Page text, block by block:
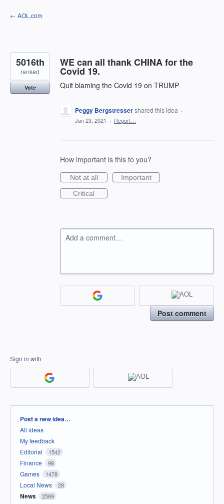
Skip
to
← AOL.com
WE can all thank CHINA for the
Covid 19.
Quit blaming the Covid 19 on TRUMP
5016th
ranked
Vote
Peggy Bergstressershared this idea ·
Jan 23, 2021 · Report…
How important is this to you?
Not at all
Important
Critical
Add a comment…
Post comment
Sign in with
Categories
Post a new idea…
All ideas
My feedback
Editorial
1542
Finance 98
Games 1478
Local News 28
News 2589